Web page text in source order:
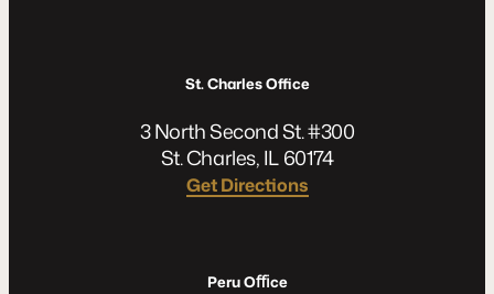
St. Charles Office
3 North Second St. #300
St. Charles, IL 60174
Get Directions
Peru Oﬃce